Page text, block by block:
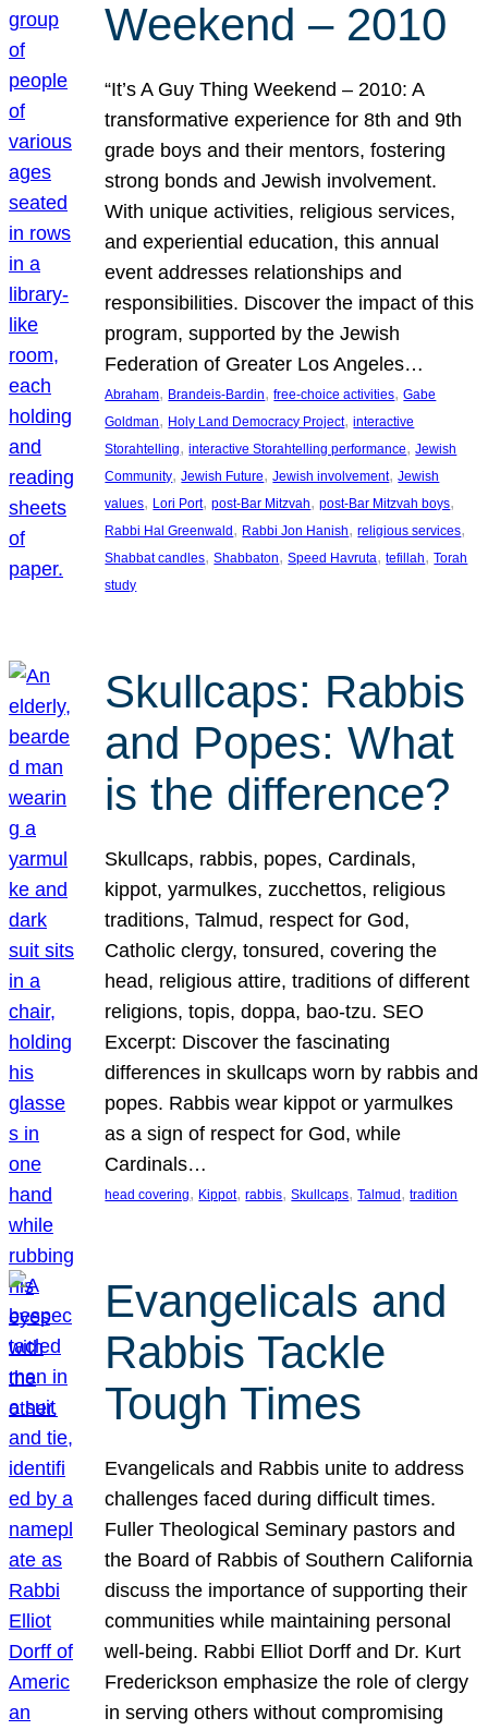
Weekend – 2010
“It’s A Guy Thing Weekend – 2010: A
transformative experience for 8th and 9th
grade boys and their mentors, fostering
strong bonds and Jewish involvement.
With unique activities, religious services,
and experiential education, this annual
event addresses relationships and
responsibilities. Discover the impact of this
program, supported by the Jewish
Federation of Greater Los Angeles…
Abraham, Brandeis-Bardin, free-choice activities, Gabe
Goldman, Holy Land Democracy Project, interactive
Storahtelling, interactive Storahtelling performance, Jewish
Community, Jewish Future, Jewish involvement, Jewish
values, Lori Port, post-Bar Mitzvah, post-Bar Mitzvah boys
Rabbi Hal Greenwald , Rabbi Jon Hanish, religious services
Shabbat candles, Shabbaton, Speed Havruta, tefillah, Torah
study
Skullcaps: Rabbis
and Popes: What
is the difference?
Skullcaps, rabbis, popes, Cardinals,
kippot, yarmulkes, zucchettos, religious
traditions, Talmud, respect for God,
Catholic clergy, tonsured, covering the
head, religious attire, traditions of different
religions, topis, doppa, bao-tzu. SEO
Excerpt: Discover the fascinating
differences in skullcaps worn by rabbis and
popes. Rabbis wear kippot or yarmulkes
as a sign of respect for God, while
Cardinals…
head covering, Kippot, rabbis, Skullcaps, Talmud , tradition
Evangelicals and
Rabbis Tackle
Tough Times
Evangelicals and Rabbis unite to address
challenges faced during difficult times.
Fuller Theological Seminary pastors and
the Board of Rabbis of Southern California
discuss the importance of supporting their
communities while maintaining personal
well-being. Rabbi Elliot Dorff and Dr. Kurt
Frederickson emphasize the role of clergy
in serving others without compromising